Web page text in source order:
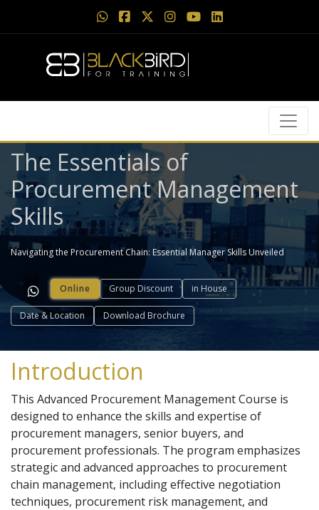
The Essentials of
Procurement Management
Skills
Navigating the Procurement Chain: Essential Manager Skills Unveiled
Online Group Discount in House
Date & Location Download Brochure
Introduction
This Advanced Procurement Management Course is
designed to enhance the skills and expertise of
procurement managers, senior buyers, and
procurement professionals. The program emphasizes
strategic and advanced approaches to procurement
chain management, including effective negotiation
techniques, procurement risk management, and